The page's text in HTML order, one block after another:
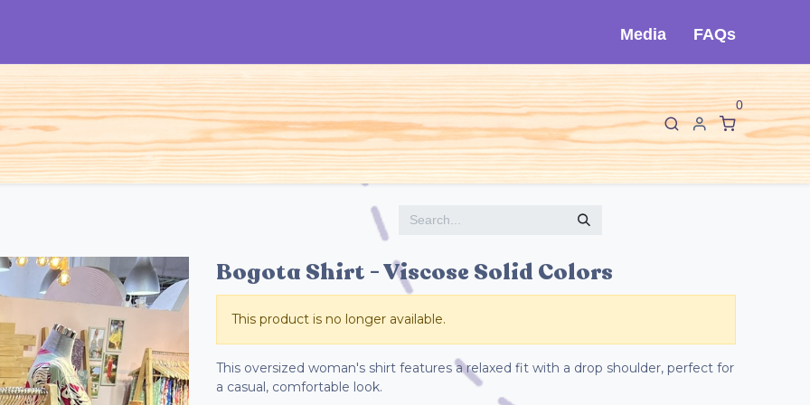
Media FAQs
Woman Man Kids Accessories About Cló Contact Us F I
0
Bogota Shirt - Viscose Solid Colors
This product is no longer available.
This oversized woman's shirt features a relaxed fit with a drop shoulder, perfect for
a casual, comfortable look.